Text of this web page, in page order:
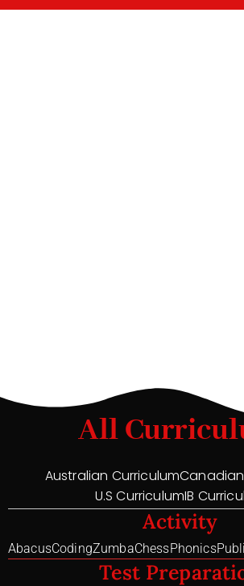
All
Australian Curriculum
U.S CurriculumIB
Activity
AbacusCodingZumbaChessPhonics
Test